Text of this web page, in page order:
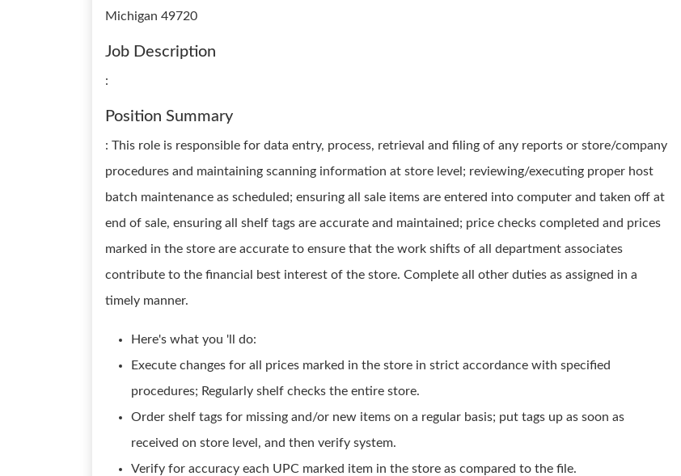
Michigan 49720
Job Description
:
Position Summary
: This role is responsible for data entry, process, retrieval and filing of any reports or store/company
procedures and maintaining scanning information at store level; reviewing/executing proper host
batch maintenance as scheduled; ensuring all sale items are entered into computer and taken off at
end of sale, ensuring all shelf tags are accurate and maintained; price checks completed and prices
marked in the store are accurate to ensure that the work shifts of all department associates
contribute to the financial best interest of the store. Complete all other duties as assigned in a
timely manner.
Here's what you 'll do:
Execute changes for all prices marked in the store in strict accordance with specified
procedures; Regularly shelf checks the entire store.
Order shelf tags for missing and/or new items on a regular basis; put tags up as soon as
received on store level, and then verify system.
Verify for accuracy each UPC marked item in the store as compared to the file.